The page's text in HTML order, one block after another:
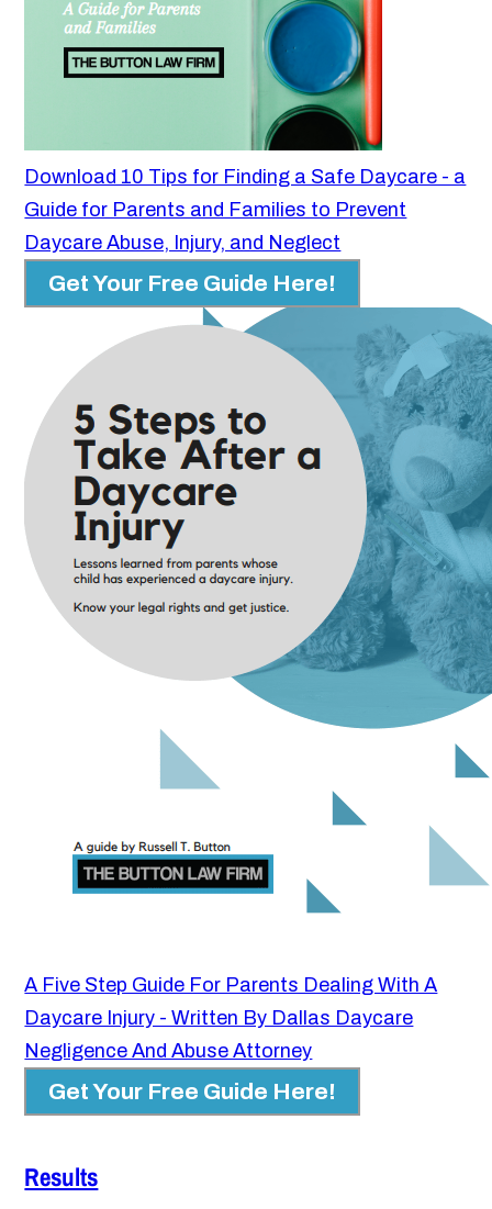
Download 10 Tips for Finding a Safe Daycare - a
Guide for Parents and Families to Prevent
Daycare Abuse, Injury, and Neglect
Get Your Free Guide Here!
A Five Step Guide For Parents Dealing With A
Daycare Injury - Written By Dallas Daycare
Negligence And Abuse Attorney
Get Your Free Guide Here!
Results